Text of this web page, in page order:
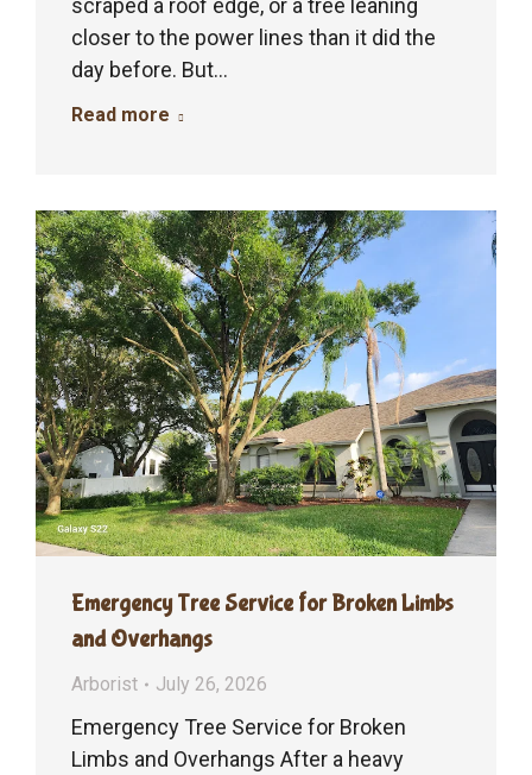
scraped a roof edge, or a tree leaning
closer to the power lines than it did the
day before. But…
Read more
Emergency Tree Service for Broken Limbs
and Overhangs
Arborist July 26, 2026
Emergency Tree Service for Broken
Limbs and Overhangs After a heavy